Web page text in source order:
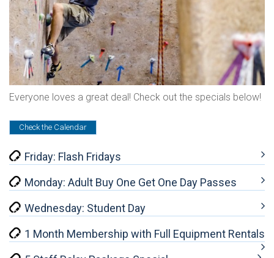
Everyone loves a great deal! Check out the specials below!
Check the Calendar
Friday: Flash Fridays
Monday: Adult Buy One Get One Day Passes
Wednesday: Student Day
1 Month Membership with Full Equipment Rentals